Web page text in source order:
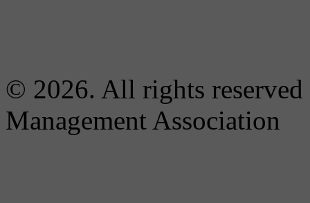
© 2026. All rights
Management Association